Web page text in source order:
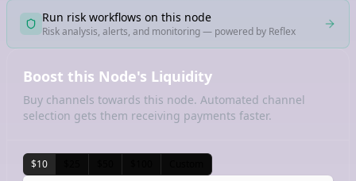
Run risk workflows on this node
Risk analysis, alerts, and monitoring — powered by Reflex
Boost this Node's Liquidity
Buy channels towards this node. Automated channel
selection gets them receiving payments faster.
$10